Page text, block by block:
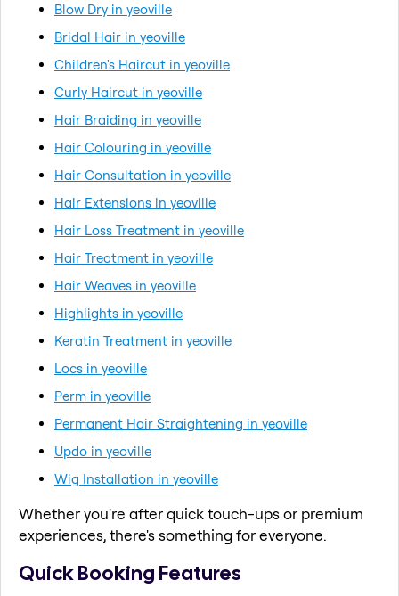
Blow Dry in yeoville
Bridal Hair in yeoville
Children's Haircut in yeoville
Curly Haircut in yeoville
Hair Braiding in yeoville
Hair Colouring in yeoville
Hair Consultation in yeoville
Hair Extensions in yeoville
Hair Loss Treatment in yeoville
Hair Treatment in yeoville
Hair Weaves in yeoville
Highlights in yeoville
Keratin Treatment in yeoville
Locs in yeoville
Perm in yeoville
Permanent Hair Straightening in yeoville
Updo in yeoville
Wig Installation in yeoville
Whether you're after quick touch-ups or premium
experiences, there's something for everyone.
Quick Booking Features